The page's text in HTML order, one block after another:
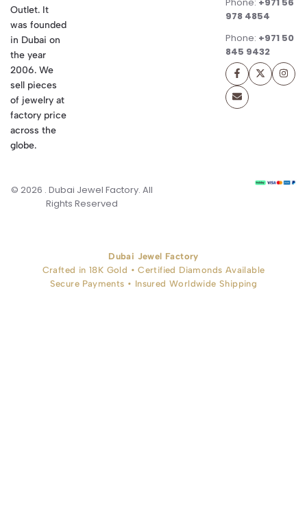
Outlet. It
was founded
in Dubai on
the year
2006. We
sell pieces
of jewelry at
factory price
across the
globe.
978 4854
Phone: +971 50
845 9432
© 2026 . Dubai Jewel Factory. All
Rights Reserved
Dubai Jewel Factory
Crafted in 18K Gold • Certified Diamonds Available
Secure Payments • Insured Worldwide Shipping